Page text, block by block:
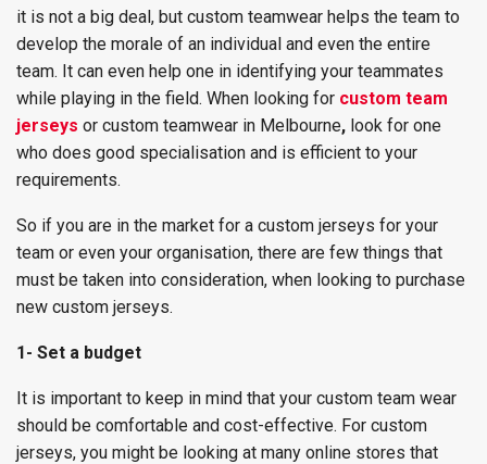
it is not a big deal, but custom teamwear helps the team to
develop the morale of an individual and even the entire
team. It can even help one in identifying your teammates
while playing in the field. When looking for custom team
jerseys or custom teamwear in Melbourne, look for one
who does good specialisation and is efficient to your
requirements.
So if you are in the market for a custom jerseys for your
team or even your organisation, there are few things that
must be taken into consideration, when looking to purchase
new custom jerseys.
1- Set a budget
It is important to keep in mind that your custom team wear
should be comfortable and cost-effective. For custom
jerseys, you might be looking at many online stores that